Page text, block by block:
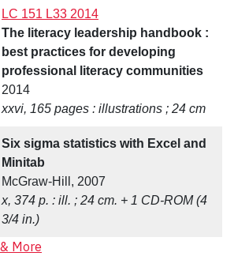
LC 151 L33 2014
The literacy leadership handbook :
best practices for developing
professional literacy communities
2014
xxvi, 165 pages : illustrations ; 24 cm
Six sigma statistics with Excel and
Minitab
McGraw-Hill, 2007
x, 374 p. : ill. ; 24 cm. + 1 CD-ROM (4
3/4 in.)
More